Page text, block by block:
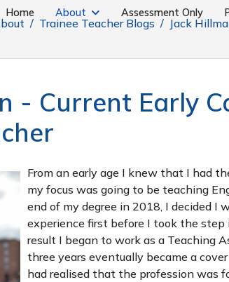
Home About Assessment Only
Trainee Teacher Blogs Jack
- Current Early
From an early age I knew that I had
my focus was going to be teaching
end of my degree in 2018, I decided I
experience first before I took the
result I began to work as a Teaching
three years eventually became a
had realised that the profession was